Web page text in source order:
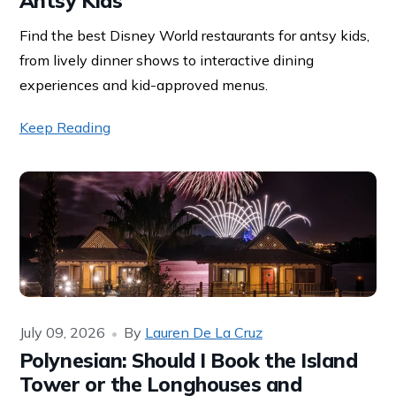
Find the best Disney World restaurants for antsy kids,
from lively dinner shows to interactive dining
experiences and kid-approved menus.
Keep Reading
Polynesian: Should I Book the Island
Tower or the Longhouses and
July 09, 2026 By Lauren De La Cruz